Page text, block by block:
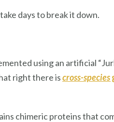
days to break it down.
using an artificial
right there iscross-species
chimeric proteins that